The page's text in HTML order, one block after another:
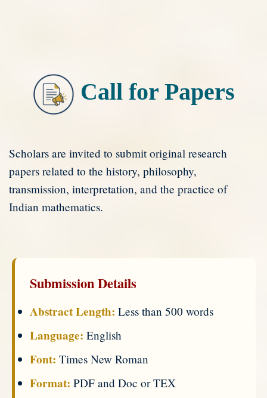
Call for Papers
Scholars are invited to submit original research
papers related to the history, philosophy,
transmission, interpretation, and the practice of
Indian mathematics.
Submission Details
Abstract Length: Less than 500 words
Language: English
Font: Times New Roman
Format: PDF and Doc or TEX